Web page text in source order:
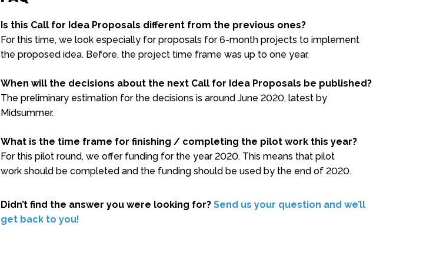
Is this Call for Idea Proposals different from the previous ones?
For this time, we look especially for proposals for 6-month projects to implement
the proposed idea. Before, the project time frame was up to one year.
When will the decisions about the next Call for Idea Proposals be published?
The preliminary estimation for the decisions is around June 2020, latest by
Midsummer.
What is the time frame for finishing / completing the pilot work this year?
For this pilot round, we offer funding for the year 2020. This means that pilot
work should be completed and the funding should be used by the end of 2020.
Didn’t find the answer you were looking for?Send us your question and we’ll
get back to you!